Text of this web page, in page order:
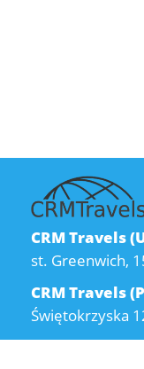
CRM Travels
st. Greenwich,
CRM Travels
Świętokrzyska